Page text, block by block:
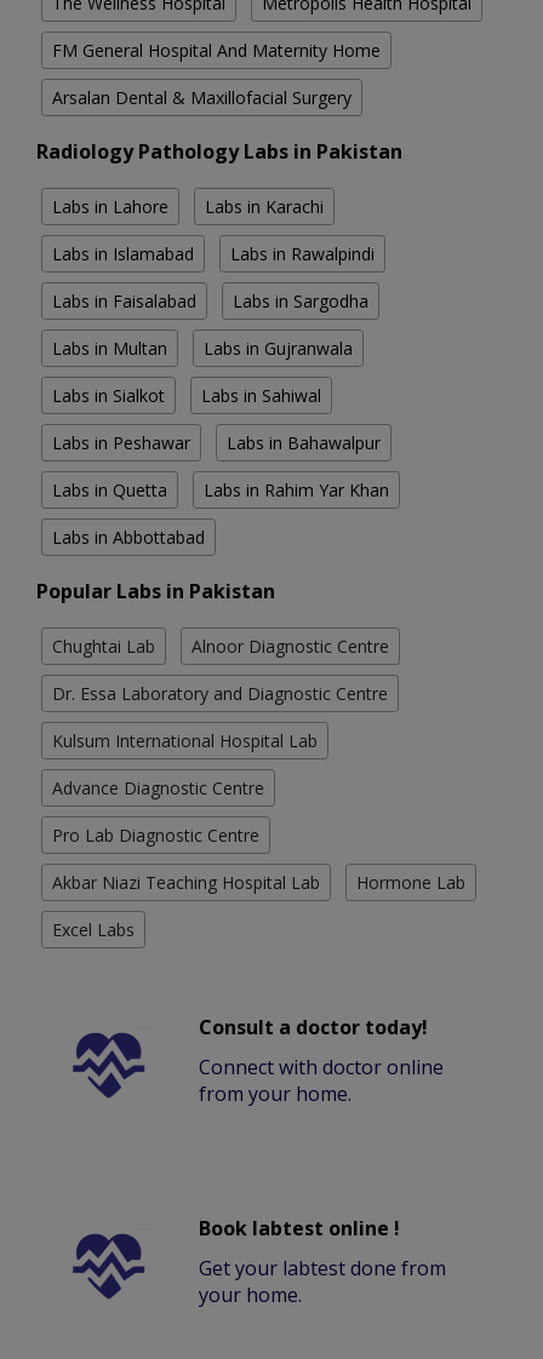
FM General Hospital And Maternity Home
Arsalan Dental & Maxillofacial Surgery
Radiology Pathology Labs in Pakistan
Labs in Lahore Labs in Karachi
Labs in Islamabad Labs in Rawalpindi
Labs in Faisalabad Labs in Sargodha
Labs in Multan Labs in Gujranwala
Labs in Sialkot Labs in Sahiwal
Labs in Peshawar Labs in Bahawalpur
Labs in Quetta Labs in Rahim Yar Khan
Labs in Abbottabad
Popular Labs in Pakistan
Chughtai Lab Alnoor Diagnostic Centre
Dr. Essa Laboratory and Diagnostic Centre
Kulsum International Hospital Lab
Advance Diagnostic Centre
Pro Lab Diagnostic Centre
Akbar Niazi Teaching Hospital Lab Hormone Lab
Excel Labs
Consult a doctor today!
Connect with doctor online
from your home.
Book labtest online !
Get your labtest done from
your home.